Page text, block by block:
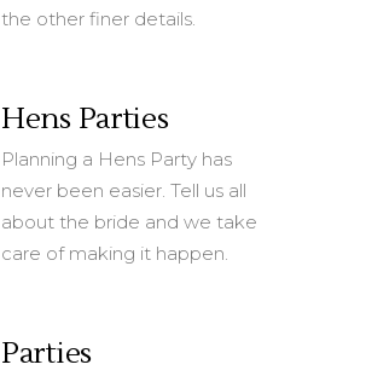
the other finer details.
Hens Parties
Planning a Hens Party has
never been easier. Tell us all
about the bride and we take
care of making it happen.
Parties